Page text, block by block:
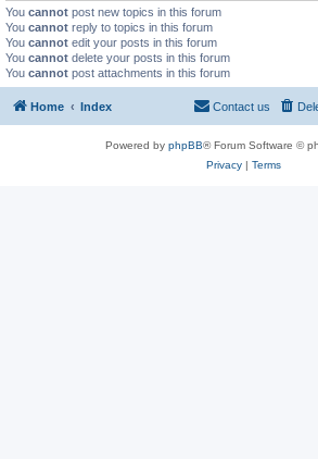
You cannot post new topics in this forum
You cannot reply to topics in this forum
You cannot edit your posts in this forum
You cannot delete your posts in this forum
You cannot post attachments in this forum
Home Index Contact us
Powered by phpBB® Forum Software ©
Privacy| Terms